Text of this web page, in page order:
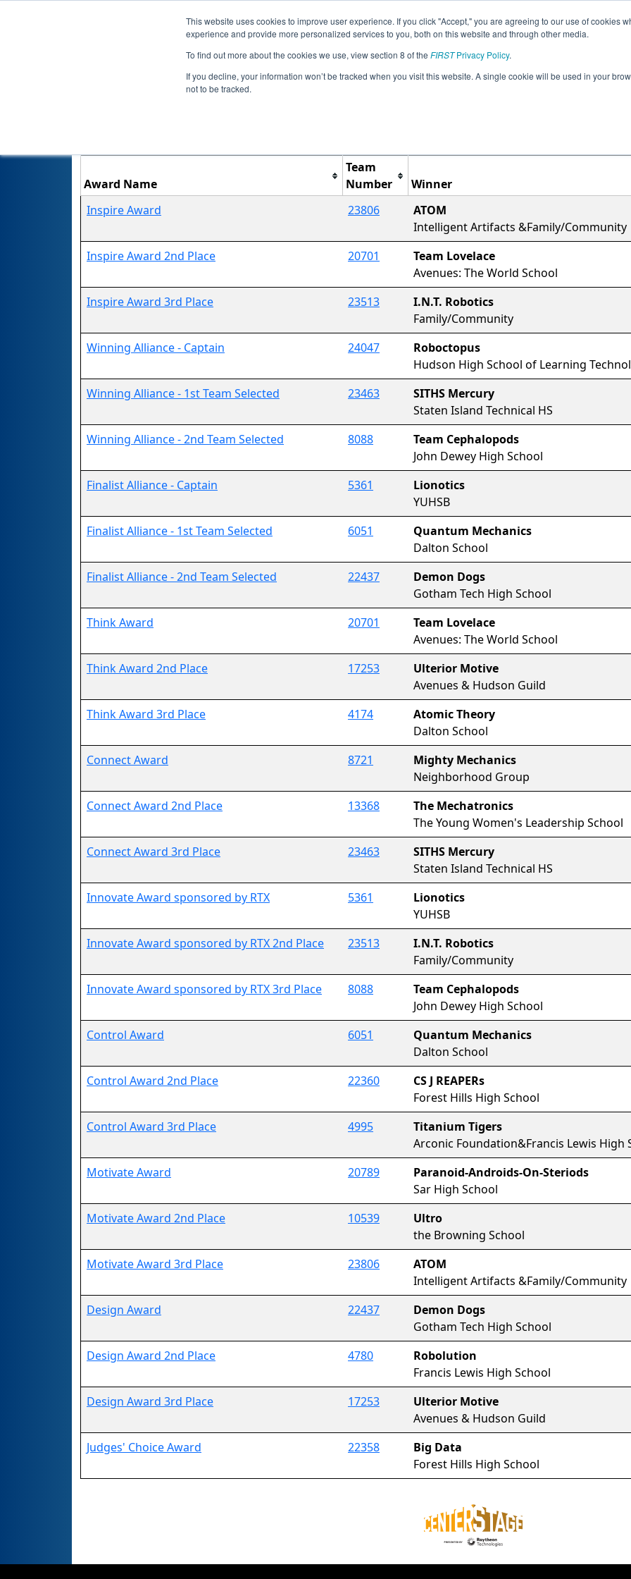
This website uses cookies to improve user experience. If you click "Accept," you are agreeing to our use of cookies
experience and provide more personalized services to you, both on this website and through other media.
To find out more about the cookies we use, view section 8 of the FIRSTPrivacy Policy.
If you decline, your information won’t be tracked when you visit this website. A single cookie will be used in your
not to be tracked.
Jump Event Info
Awards
Award Name
Team
Number
Winner
Inspire Award
23806
ATOM
Intelligent Artifacts &Family/Community
Inspire Award 2nd Place
20701
Team Lovelace
Avenues: The World School
Inspire Award 3rd Place
23513
I.N.T. Robotics
Family/Community
Winning Alliance - Captain
24047
Roboctopus
Hudson High School of Learning
Winning Alliance - 1st Team Selected
23463
SITHS Mercury
Staten Island Technical HS
Winning Alliance - 2nd Team Selected
8088
Team Cephalopods
John Dewey High School
Finalist Alliance - Captain
5361
Lionotics
YUHSB
Finalist Alliance - 1st Team Selected
6051
Quantum Mechanics
Dalton School
Finalist Alliance - 2nd Team Selected
22437
Demon Dogs
Gotham Tech High School
Think Award
20701
Team Lovelace
Avenues: The World School
Think Award 2nd Place
17253
Ulterior Motive
Avenues & Hudson Guild
Think Award 3rd Place
4174
Atomic Theory
Dalton School
Connect Award
8721
Mighty Mechanics
Neighborhood Group
Connect Award 2nd Place
13368
The Mechatronics
The Young Women's Leadership School
Connect Award 3rd Place
23463
SITHS Mercury
Staten Island Technical HS
Innovate Award sponsored by RTX
5361
Lionotics
YUHSB
Innovate Award sponsored by RTX 2nd Place
23513
I.N.T. Robotics
Family/Community
Innovate Award sponsored by RTX 3rd Place
8088
Team Cephalopods
John Dewey High School
Control Award
6051
Quantum Mechanics
Dalton School
Control Award 2nd Place
22360
CS J REAPERs
Forest Hills High School
Control Award 3rd Place
4995
Titanium Tigers
Arconic Foundation&Francis Lewis High
Motivate Award
20789
Paranoid-Androids-On-Steriods
Sar High School
Motivate Award 2nd Place
10539
Ultro
the Browning School
Motivate Award 3rd Place
23806
ATOM
Intelligent Artifacts &Family/Community
Design Award
22437
Demon Dogs
Gotham Tech High School
Design Award 2nd Place
4780
Robolution
Francis Lewis High School
Design Award 3rd Place
17253
Ulterior Motive
Avenues & Hudson Guild
Judges' Choice Award
22358
Big Data
Forest Hills High School